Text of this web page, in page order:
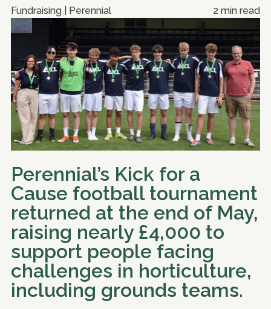
Fundraising | Perennial 2 min read
Perennial’s Kick for a
Cause football tournament
returned at the end of May,
raising nearly £4,000 to
support people facing
challenges in horticulture,
including grounds teams.